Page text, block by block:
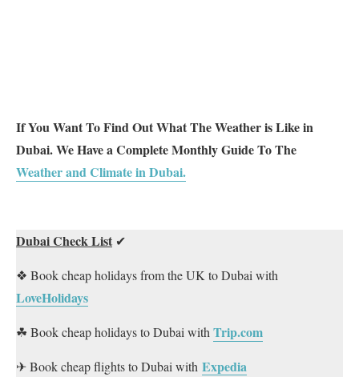
If You Want To Find Out What The Weather is Like in
Dubai. We Have a Complete Monthly Guide To The
Weather and Climate in Dubai.
Dubai Check List ✔
❖ Book cheap holidays from the UK to Dubai with
LoveHolidays
☘ Book cheap holidays to Dubai with Trip.com
✈ Book cheap flights to Dubai with Expedia